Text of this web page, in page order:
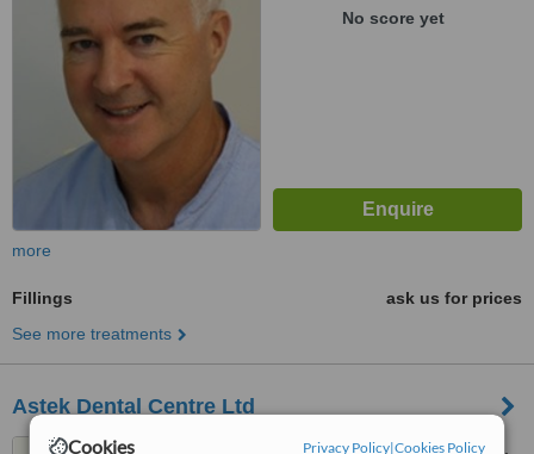
Cookies Privacy Policy|Cookies Policy
No score yet
more
Fillings
ask us for prices
See more treatments
Astek Dental Centre Ltd
19 Cannon Grove, Fetcham,